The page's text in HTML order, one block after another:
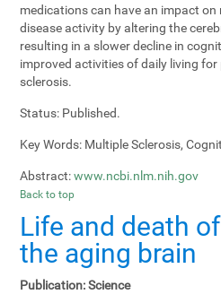
medications can have an impact
disease activity by altering the
resulting in a slower decline in
improved activities of daily living
sclerosis.
Status: Published.
Key Words: Multiple Sclerosis,
Abstract: www.ncbi.nlm.nih.gov
Back to top
Life and death
the aging brain
Publication:Science